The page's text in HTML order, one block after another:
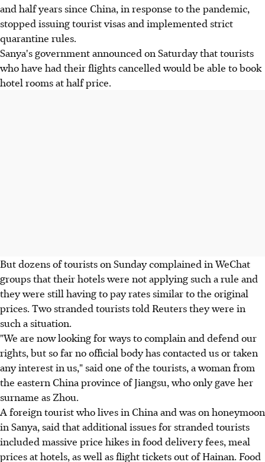
and half years since China, in response to the pandemic,
stopped issuing tourist visas and implemented strict
quarantine rules.
Sanya's government announced on Saturday that tourists
who have had their flights cancelled would be able to book
hotel rooms at half price.
But dozens of tourists on Sunday complained in WeChat
groups that their hotels were not applying such a rule and
they were still having to pay rates similar to the original
prices. Two stranded tourists told Reuters they were in
such a situation.
"We are now looking for ways to complain and defend our
rights, but so far no official body has contacted us or taken
any interest in us," said one of the tourists, a woman from
the eastern China province of Jiangsu, who only gave her
surname as Zhou.
A foreign tourist who lives in China and was on honeymoon
in Sanya, said that additional issues for stranded tourists
included massive price hikes in food delivery fees, meal
prices at hotels, as well as flight tickets out of Hainan. Food